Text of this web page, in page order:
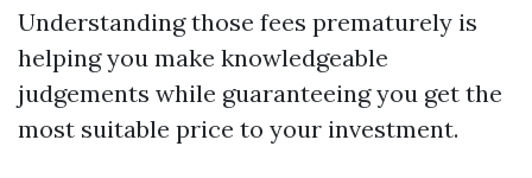
Understanding those fees prematurely is
helping you make knowledgeable
judgements while guaranteeing you get the
most suitable price to your investment.